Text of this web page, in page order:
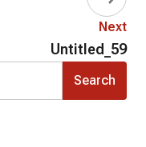
Next
Untitled_59